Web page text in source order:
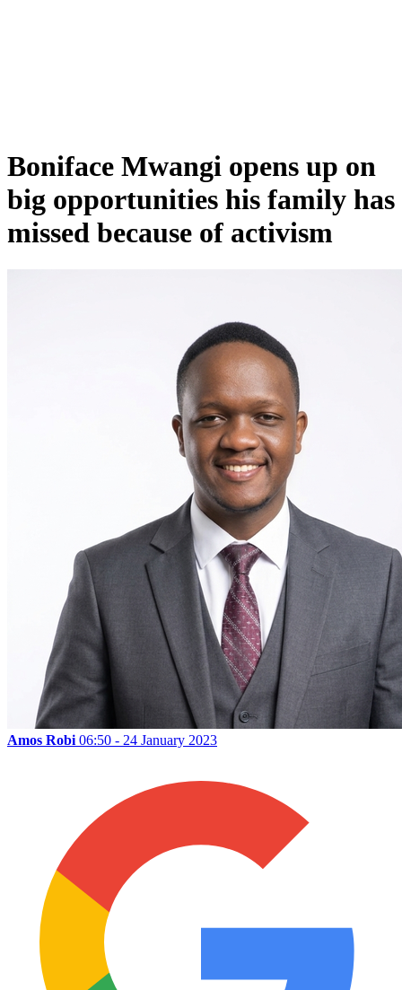
Boniface Mwangi opens up on
big opportunities his family has
missed because of activism
Amos Robi 06:50 - 24 January 2023